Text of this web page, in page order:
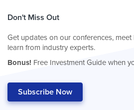
Don't Miss Out
Get updates on our conferences,
learn from industry experts.
Bonus! Free Investment Guide when
Subscribe Now